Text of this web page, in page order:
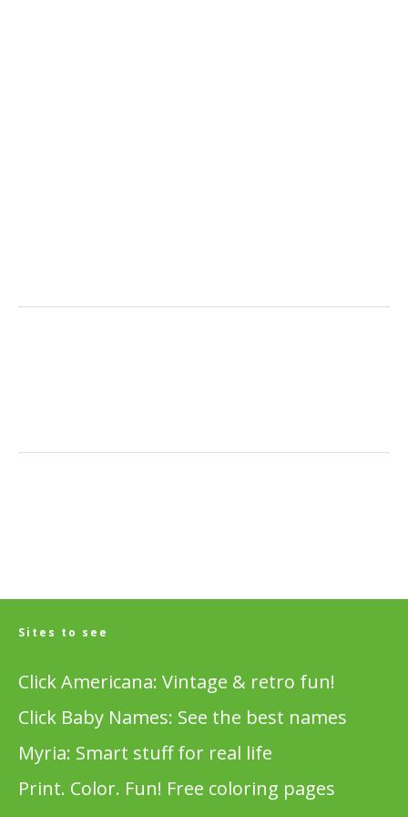
Sites to see
Click Americana: Vintage & retro fun!
Click Baby Names: See the best names
Myria: Smart stuff for real life
Print. Color. Fun! Free coloring pages